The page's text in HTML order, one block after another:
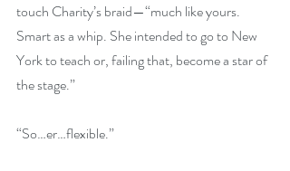
touch Charity’s braid—“much like yours.
Smart as a whip. She intended to go to New
York to teach or, failing that, become a star of
the stage.”
“So…er…flexible.”